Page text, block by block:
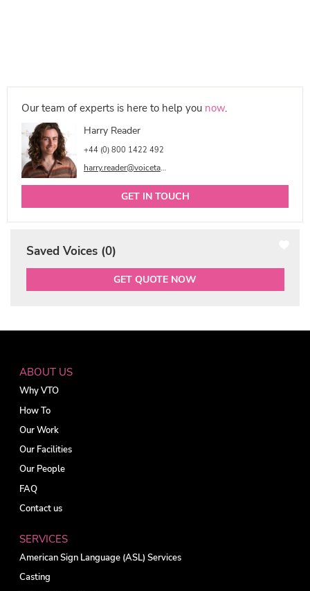
Our team of experts is here to help you now.
Harry Reader
+44 (0) 800 1422 492
harry.reader@voicetalentonline.com
GET IN TOUCH
Saved Voices (0)
GET QUOTE NOW
ABOUT US
Why VTO
How To
Our Work
Our Facilities
Our People
FAQ
Contact us
SERVICES
American Sign Language (ASL) Services
Casting